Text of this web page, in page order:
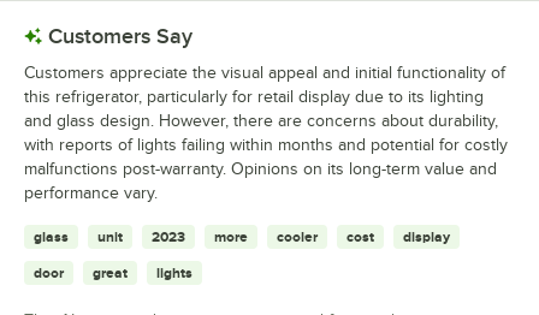
Customers Say
Customers appreciate the visual appeal and initial functionality of
this refrigerator, particularly for retail display due to its lighting
and glass design. However, there are concerns about durability,
with reports of lights failing within months and potential for costly
malfunctions post-warranty. Opinions on its long-term value and
performance vary.
glass unit 2023 more cooler cost display
door great lights